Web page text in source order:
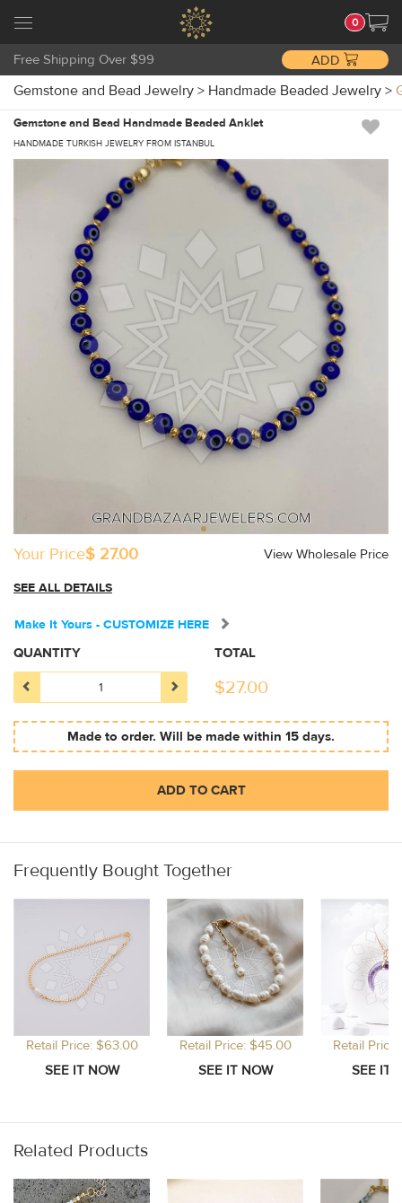
0
Free Shipping Over $99 ADD
Gemstone and Bead Jewelry > Handmade Beaded Jewelry >
Gemstone and Bead Handmade Beaded Anklet
HANDMADE TURKISH JEWELRY FROM ISTANBUL
Your Price$ 27.00 View Wholesale Price
SEE ALL DETAILS
Make It Yours - CUSTOMIZE HERE
QUANTITY TOTAL
$27.00
Made to order. Will be made within 15 days.
ADD TO CART
Frequently Bought Together
Retail Price: $63.00 Retail Price: $45.00 Retail
Related Products